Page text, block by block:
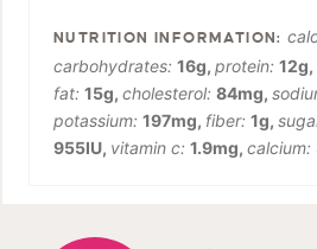
carbohydrates: 16g, protein: 12g,
fat: 15g, cholesterol: 84mg,
potassium: 197mg, fiber: 1g,
955IU, vitamin c: 1.9mg, calcium: